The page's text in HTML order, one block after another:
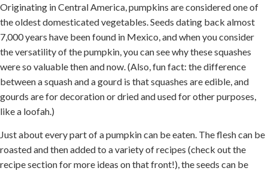
Originating in Central America, pumpkins are considered one of
the oldest domesticated vegetables. Seeds dating back almost
7,000 years have been found in Mexico, and when you consider
the versatility of the pumpkin, you can see why these squashes
were so valuable then and now. (Also, fun fact: the difference
between a squash and a gourd is that squashes are edible, and
gourds are for decoration or dried and used for other purposes,
like a loofah.)
Just about every part of a pumpkin can be eaten. The flesh can be
roasted and then added to a variety of recipes (check out the
recipe section for more ideas on that front!), the seeds can be